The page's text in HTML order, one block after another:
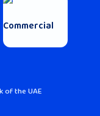
Commercial
of the UAE